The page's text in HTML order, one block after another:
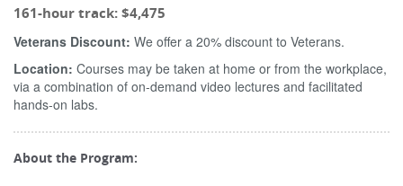
161-hour track:$4,475
Veterans Discount: We offer a 20% discount to Veterans.
Location: Courses may be taken at home or from the workplace,
via a combination of on-demand video lectures and facilitated
hands-on labs.
About the Program: